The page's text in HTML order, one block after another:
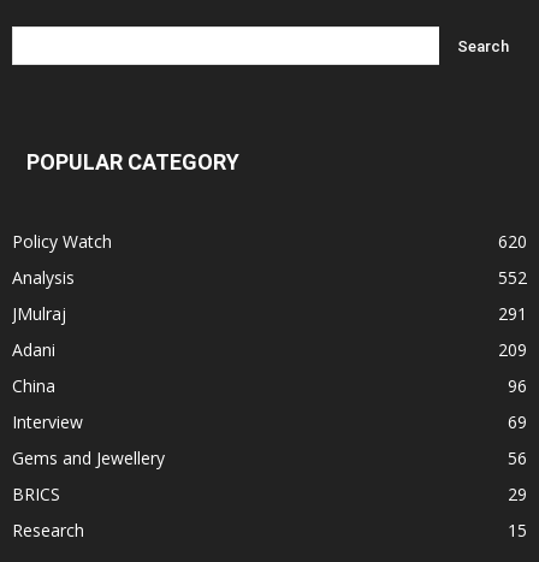
POPULAR CATEGORY
Policy Watch
620
Analysis
552
JMulraj
291
Adani
209
China
96
Interview
69
Gems and Jewellery
56
BRICS
29
Research
15